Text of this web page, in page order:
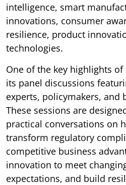
intelligence, smart
innovations, consumer
resilience, product
technologies.
One of the key highlights
its panel discussions
experts, policymakers, and
These sessions are
practical conversations on
transform regulatory
competitive business
innovation to meet
expectations, and build